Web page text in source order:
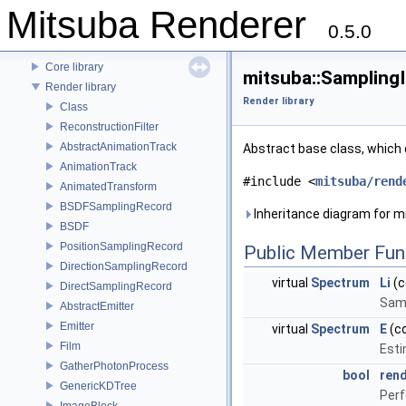
Mitsuba Renderer 0.5.0
Mitsuba Renderer API Documentation
Core library
Render library
Class
ReconstructionFilter
AbstractAnimationTrack
AnimationTrack
AnimatedTransform
BSDFSamplingRecord
BSDF
PositionSamplingRecord
DirectionSamplingRecord
DirectSamplingRecord
AbstractEmitter
Emitter
Film
GatherPhotonProcess
GenericKDTree
Render library
Abstract base class,
#include <mitsuba/
Inheritance diagram for
Public Member
virtual Spectrum Li
virtual Spectrum E
bool